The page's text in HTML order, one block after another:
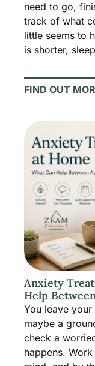
need to go,
track of what
little seems to
is shorter,
FIND OUT
Anxiety
Help
You leave
maybe a
check a
happens.